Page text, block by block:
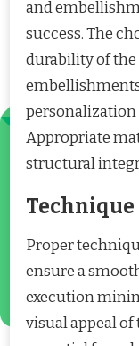
and
success. The
durability of
personalization
Appropriate
structural
Technique
Proper
ensure a
execution
visual appeal